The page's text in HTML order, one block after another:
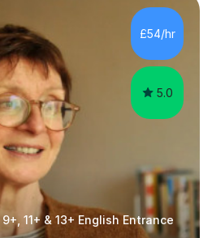
on critical analysis.
and commentary. The
to real exams using past
£54/hr
5.0
11+ & 13+ English Entrance